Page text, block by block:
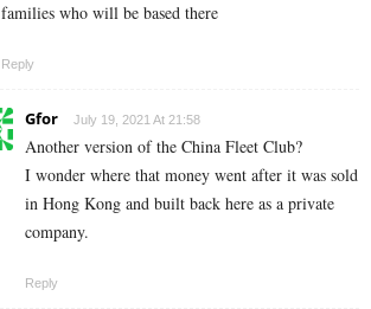
families who will be based there
Reply
Gfor July 19, 2021 At 21:58
Another version of the China Fleet Club?
I wonder where that money went after it was sold
in Hong Kong and built back here as a private
company.
Reply